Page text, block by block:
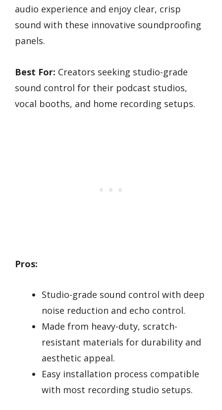
audio experience and enjoy clear, crisp
sound with these innovative soundproofing
panels.
Best For: Creators seeking studio-grade
sound control for their podcast studios,
vocal booths, and home recording setups.
Pros:
Studio-grade sound control with deep
noise reduction and echo control.
Made from heavy-duty, scratch-
resistant materials for durability and
aesthetic appeal.
Easy installation process compatible
with most recording studio setups.